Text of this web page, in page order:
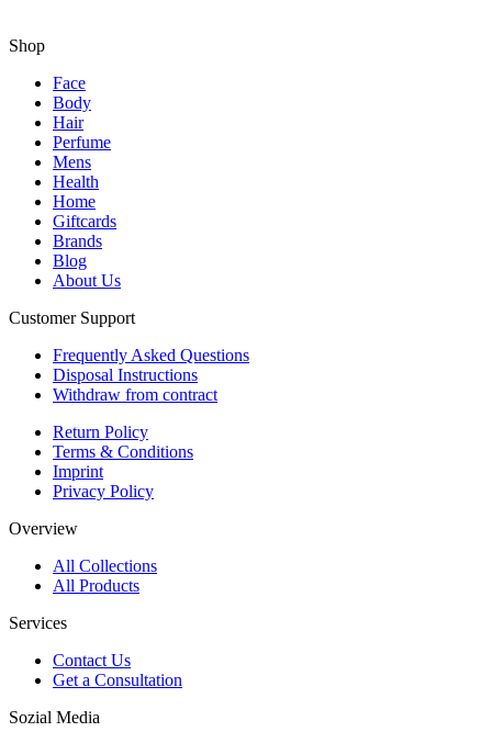
Shop
Face
Body
Hair
Perfume
Mens
Health
Home
Giftcards
Brands
Blog
About Us
Customer Support
Frequently Asked Questions
Disposal Instructions
Withdraw from contract
Return Policy
Terms & Conditions
Imprint
Privacy Policy
Overview
All Collections
All Products
Services
Contact Us
Get a Consultation
Sozial Media